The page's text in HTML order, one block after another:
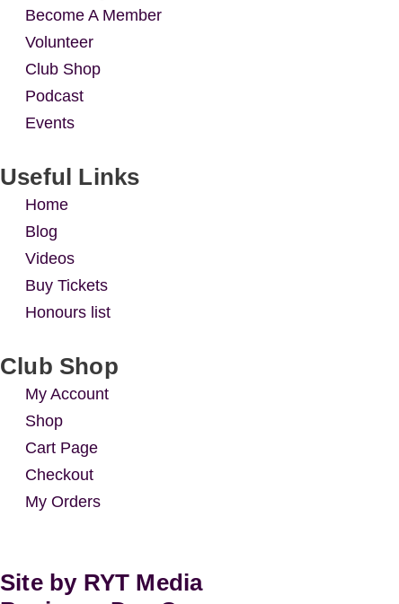
Become A Member
Volunteer
Club Shop
Podcast
Events
Useful Links
Home
Blog
Videos
Buy Tickets
Honours list
Club Shop
My Account
Shop
Cart Page
Checkout
My Orders
Site by RYT Media